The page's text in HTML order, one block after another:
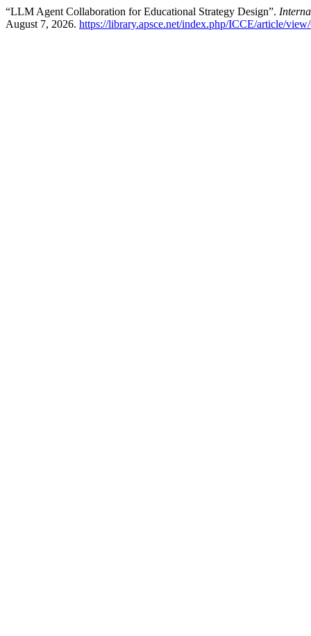
“LLM Agent Collaboration for Educational Strategy Design”.
August 7, 2026. https://library.apsce.net/index.php/ICCE/article/